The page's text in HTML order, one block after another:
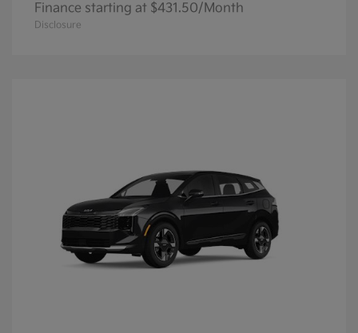
Finance starting at $431.50/Month
Disclosure